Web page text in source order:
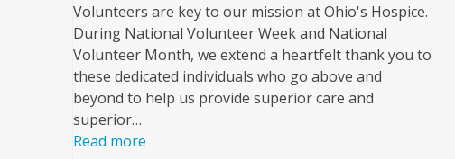
Volunteers are key to our mission at Ohio's Hospice.
During National Volunteer Week and National
Volunteer Month, we extend a heartfelt thank you to
these dedicated individuals who go above and
beyond to help us provide superior care and
superior…
Read more